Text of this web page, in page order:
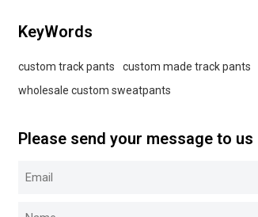
KeyWords
custom track pants custom made track pants
wholesale custom sweatpants
Please send your message to us